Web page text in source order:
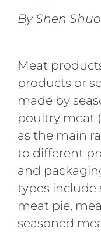
By Shen Shuo
Meat
products or
made by
poultry meat
as the main
to different
and
types include
meat pie,
seasoned